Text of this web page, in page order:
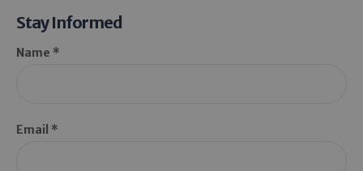
Stay Informed
Name *
Email *